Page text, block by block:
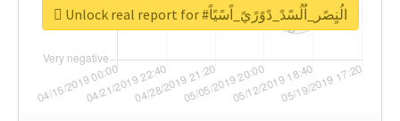
Unlock real report for #الُنٍصًر_اُلُسًدً_دًوًرًيً_اًسًيًاً